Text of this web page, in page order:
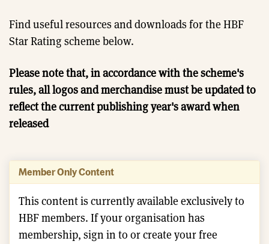
Find useful resources and downloads for the HBF
Star Rating scheme below.
Please note that, in accordance with the scheme's
rules, all logos and merchandise must be updated to
reflect the current publishing year's award when
released
Member Only Content
This content is currently available exclusively to
HBF members. If your organisation has
membership, sign in to or create your free